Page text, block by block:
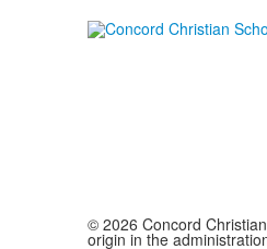
© 2026 Concord
origin in the